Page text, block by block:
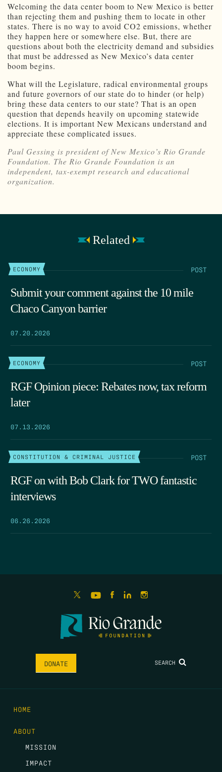
Welcoming the data center boom to New Mexico is better
than rejecting them and pushing them to locate in other
states. There is no way to avoid CO2 emissions, whether
they happen here or somewhere else. But, there are
questions about both the electricity demand and subsidies
that must be addressed as New Mexico’s data center
boom begins.
What will the Legislature, radical environmental groups
and future governors of our state do to hinder (or help)
bring these data centers to our state? That is an open
question that depends heavily on upcoming statewide
elections. It is important New Mexicans understand and
appreciate these complicated issues.
Paul Gessing is president of New Mexico’s Rio Grande
Foundation. The Rio Grande Foundation is an
independent, tax-exempt research and educational
organization.
Related
ECONOMY POST
Submit your comment against the 10 mile
Chaco Canyon barrier
07.20.2026
ECONOMY POST
RGF Opinion piece: Rebates now, tax reform
later
07.13.2026
CONSTITUTION & CRIMINAL JUSTICE POST
RGF on with Bob Clark for TWO fantastic
interviews
06.26.2026
DONATE SEARCH
HOME
ABOUT
MISSION
IMPACT